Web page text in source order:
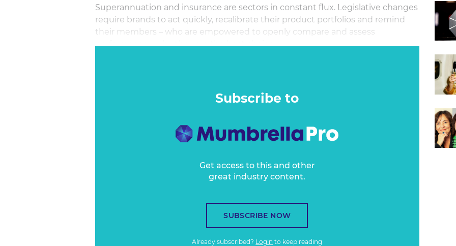
Superannuation and insurance are sectors in constant flux. Legislative changes
require brands to act quickly, recalibrate their product portfolios and remind
their members – who are empowered to openly compare and assess
performance - why they are the best choice.
Subscribe to
Get access to this and other
great industry content.
SUBSCRIBE NOW
Already subscribed? Login to keep reading